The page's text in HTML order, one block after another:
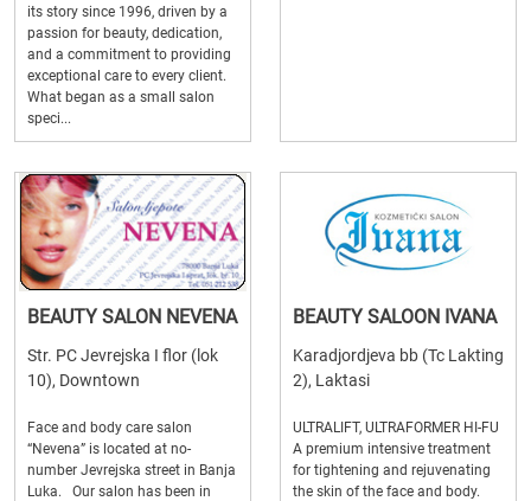
its story since 1996, driven by a
passion for beauty, dedication,
and a commitment to providing
exceptional care to every client.
What began as a small salon
speci...
BEAUTY SALON NEVENA
Str. PC Jevrejska I flor (lok
10), Downtown
Face and body care salon
“Nevena” is located at no-
number Jevrejska street in Banja
Luka. Our salon has been in
BEAUTY SALOON IVANA
Karadjordjeva bb (Tc Lakting
2), Laktasi
ULTRALIFT, ULTRAFORMER HI-FU
A premium intensive treatment
for tightening and rejuvenating
the skin of the face and body.